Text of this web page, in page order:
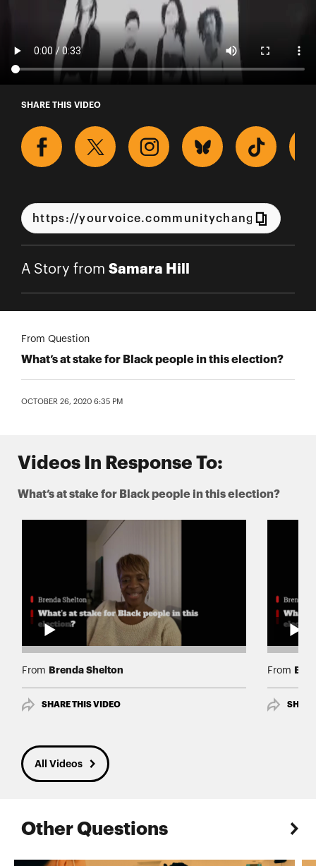
A Story from Samara Hill
SHARE THIS VIDEO
A Story from Samara Hill
From Question
What’s at stake for Black people in this election?
OCTOBER 26, 2020 6:35 PM
Videos In Response To:
What’s at stake for Black people in this election?
From Brenda Shelton
SHARE THIS VIDEO
From
All Videos
Other Questions